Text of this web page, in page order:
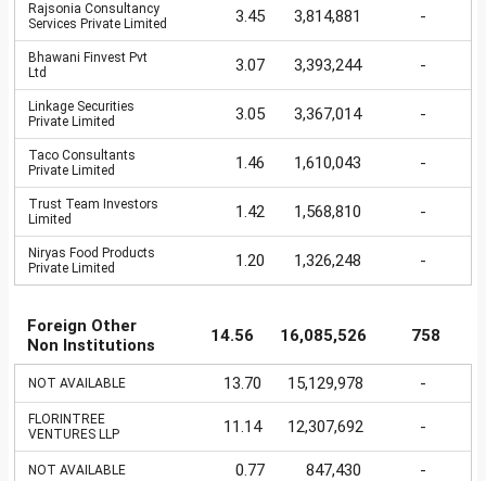
Rajsonia Consultancy
Services Private Limited
3.45 3,814,881 -
Bhawani Finvest Pvt
Ltd
3.07 3,393,244 -
Linkage Securities
Private Limited
3.05 3,367,014 -
Taco Consultants
Private Limited
1.46 1,610,043 -
Trust Team Investors
Limited
1.42 1,568,810 -
Niryas Food Products
Private Limited
1.20 1,326,248 -
Foreign Other
Non Institutions
14.56 16,085,526 758
NOT AVAILABLE 13.70 15,129,978 -
FLORINTREE
VENTURES LLP
11.14 12,307,692 -
NOT AVAILABLE 0.77 847,430 -